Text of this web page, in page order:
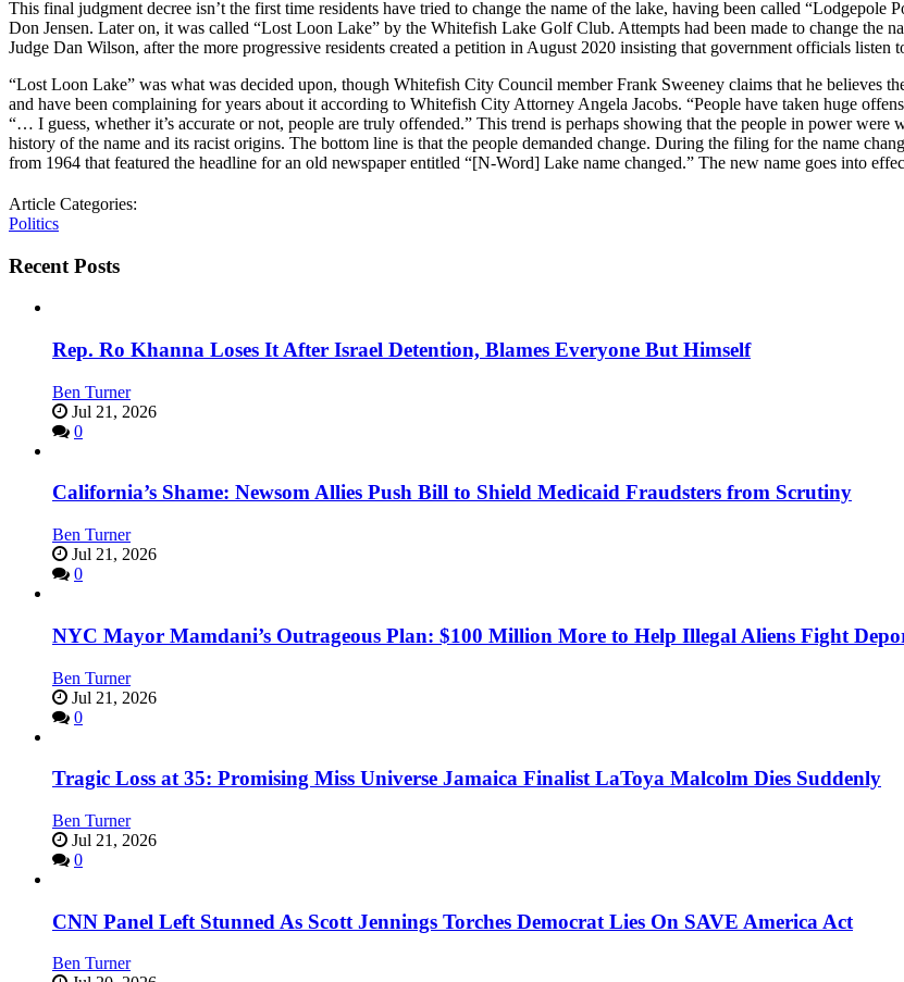
This final judgment decree isn’t the first time residents have tried to change the name of the lake, having been called “Lodgepole
Don Jensen. Later on, it was called “Lost Loon Lake” by the Whitefish Lake Golf Club. Attempts had been made to change the
Judge Dan Wilson, after the more progressive residents created a petition in August 2020 insisting that government officials listen
“Lost Loon Lake” was what was decided upon, though Whitefish City Council member Frank Sweeney claims that he believes
and have been complaining for years about it according to Whitefish City Attorney Angela Jacobs. “People have taken huge
“… I guess, whether it’s accurate or not, people are truly offended.” This trend is perhaps showing that the people in power
history of the name and its racist origins. The bottom line is that the people demanded change. During the filing for the name
from 1964 that featured the headline for an old newspaper entitled “[N-Word] Lake name changed.” The new name goes into
Article Categories:
Politics
Recent Posts
Rep. Ro Khanna Loses It After Israel Detention, Blames Everyone But Himself
Ben Turner
Jul 21, 2026
0
California’s Shame: Newsom Allies Push Bill to Shield Medicaid Fraudsters from Scrutiny
Ben Turner
Jul 21, 2026
0
NYC Mayor Mamdani’s Outrageous Plan: $100 Million More to Help Illegal Aliens Fight
Ben Turner
Jul 21, 2026
0
Tragic Loss at 35: Promising Miss Universe Jamaica Finalist LaToya Malcolm Dies Suddenly
Ben Turner
Jul 21, 2026
0
CNN Panel Left Stunned As Scott Jennings Torches Democrat Lies On SAVE America Act
Ben Turner